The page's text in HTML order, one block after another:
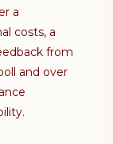
a
costs, a
from
and over